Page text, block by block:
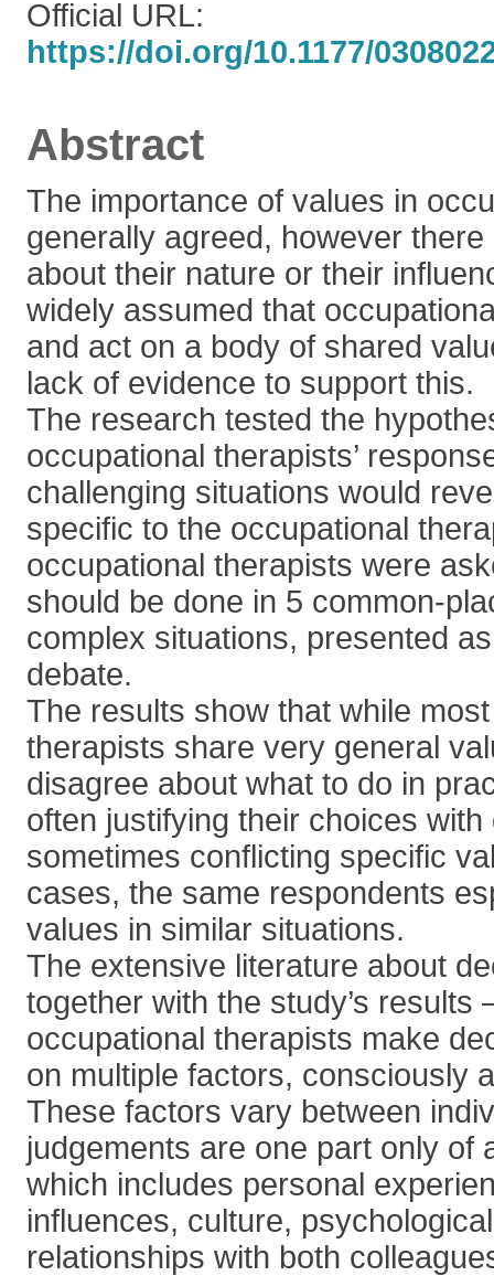
Official URL:
https://doi.org/10.1177/
Abstract
The importance of values in
generally agreed, however
about their nature or their
widely assumed that
and act on a body of shared
lack of evidence to support this.
The research tested the
occupational therapists’
challenging situations would
specific to the occupational
occupational therapists were
should be done in 5 common-
complex situations, presented
debate.
The results show that while
therapists share very general
disagree about what to do in
often justifying their choices with
sometimes conflicting specific
cases, the same respondents
values in similar situations.
The extensive literature about
together with the study’s results
occupational therapists make
on multiple factors, consciously
These factors vary between
judgements are one part only of
which includes personal
influences, culture,
relationships with both